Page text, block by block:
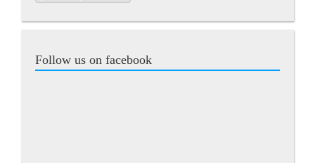
Follow us on facebook